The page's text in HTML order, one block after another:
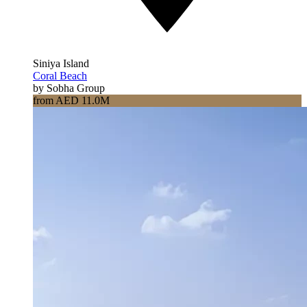
Siniya Island
Coral Beach
by Sobha Group
from AED 11.0M